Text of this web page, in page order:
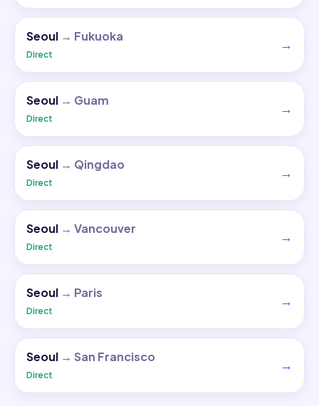
Seoul → Fukuoka
Direct
→
Seoul → Guam
Direct
→
Seoul → Qingdao
Direct
→
Seoul → Vancouver
Direct
→
Seoul → Paris
Direct
→
Seoul → San Francisco
Direct
→